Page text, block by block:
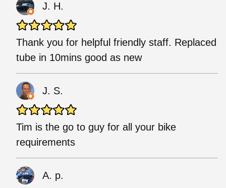
J. H.
Thank you for helpful friendly staff. Replaced
tube in 10mins good as new
J. S.
Tim is the go to guy for all your bike
requirements
A. p.